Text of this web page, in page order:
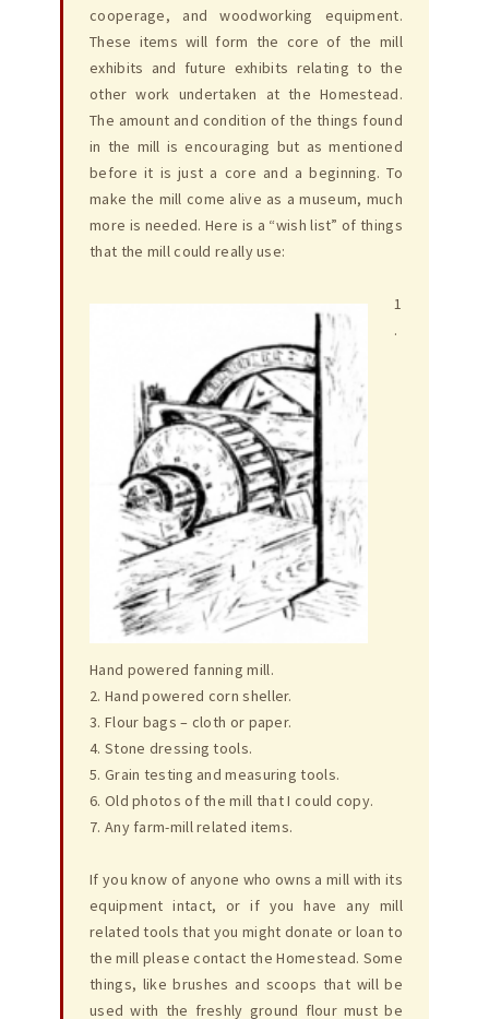
cooperage, and woodworking equipment.
These items will form the core of the mill
exhibits and future exhibits relating to the
other work undertaken at the Homestead.
The amount and condition of the things found
in the mill is encouraging but as mentioned
before it is just a core and a beginning. To
make the mill come alive as a museum, much
more is needed. Here is a “wish list” of things
that the mill could really use:
1
.
Hand powered fanning mill.
2. Hand powered corn sheller.
3. Flour bags – cloth or paper.
4. Stone dressing tools.
5. Grain testing and measuring tools.
6. Old photos of the mill that I could copy.
7. Any farm-mill related items.
If you know of anyone who owns a mill with its
equipment intact, or if you have any mill
related tools that you might donate or loan to
the mill please contact the Homestead. Some
things, like brushes and scoops that will be
used with the freshly ground flour must be